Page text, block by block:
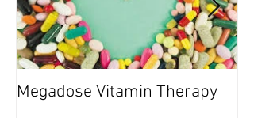
Megadose Vitamin Therapy